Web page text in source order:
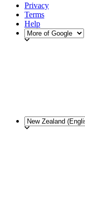
Privacy
Terms
Help